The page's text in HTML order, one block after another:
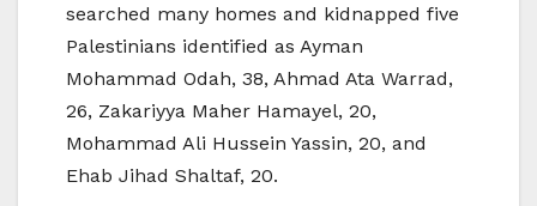
searched many homes and kidnapped five
Palestinians identified as Ayman
Mohammad Odah, 38, Ahmad Ata Warrad,
26, Zakariyya Maher Hamayel, 20,
Mohammad Ali Hussein Yassin, 20, and
Ehab Jihad Shaltaf, 20.